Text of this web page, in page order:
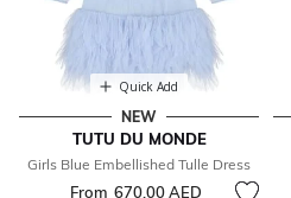
Quick Add
NEW
TUTU DU MONDE
Girls Blue Embellished Tulle Dress
From 670.00 AED